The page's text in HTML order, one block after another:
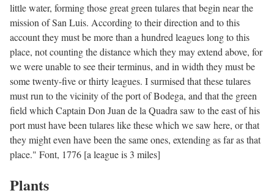
little water, forming those great green tulares that begin near the
mission of San Luis. According to their direction and to this
account they must be more than a hundred leagues long to this
place, not counting the distance which they may extend above, for
we were unable to see their terminus, and in width they must be
some twenty-five or thirty leagues. I surmised that these tulares
must run to the vicinity of the port of Bodega, and that the green
field which Captain Don Juan de la Quadra saw to the east of his
port must have been tulares like these which we saw here, or that
they might even have been the same ones, extending as far as that
place." Font, 1776 [a league is 3 miles]
Plants